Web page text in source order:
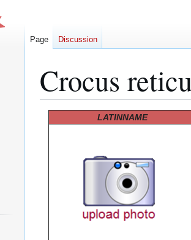
Crocus
LATINNAME
Page Discussion